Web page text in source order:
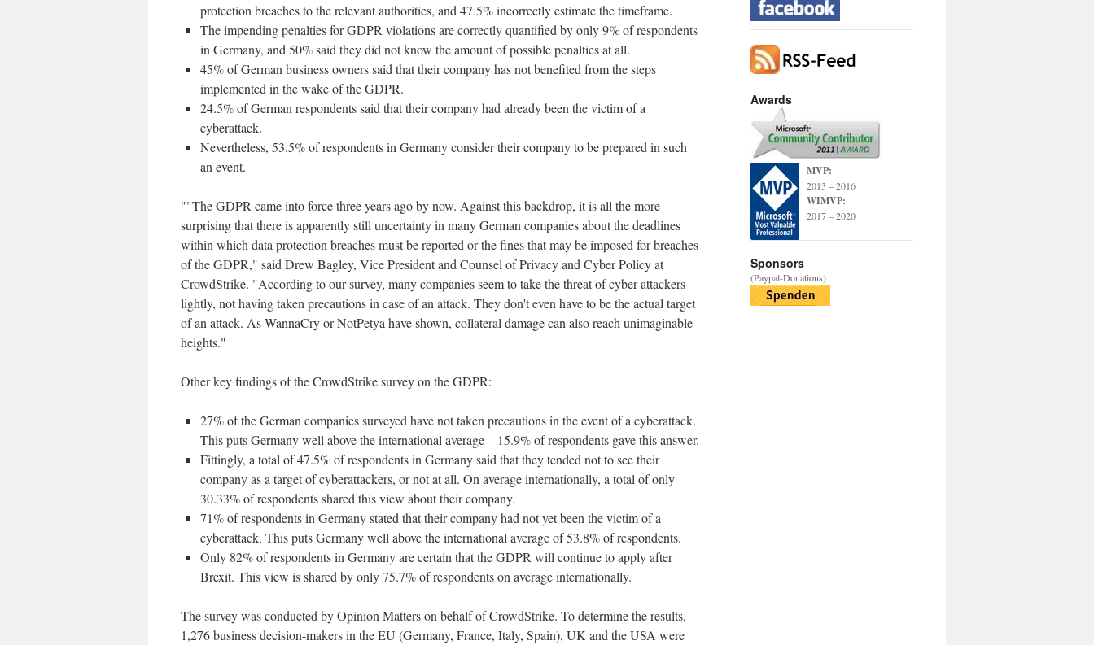
protection breaches to the relevant authorities, and 47.5% incorrectly estimate the timeframe.
The impending penalties for GDPR violations are correctly quantified by only 9% of respondents
in Germany, and 50% said they did not know the amount of possible penalties at all.
45% of German business owners said that their company has not benefited from the steps
implemented in the wake of the GDPR.
24.5% of German respondents said that their company had already been the victim of a
cyberattack.
Nevertheless, 53.5% of respondents in Germany consider their company to be prepared in such
an event.
""The GDPR came into force three years ago by now. Against this backdrop, it is all the more
surprising that there is apparently still uncertainty in many German companies about the deadlines
within which data protection breaches must be reported or the fines that may be imposed for breaches
of the GDPR," said Drew Bagley, Vice President and Counsel of Privacy and Cyber Policy at
CrowdStrike. "According to our survey, many companies seem to take the threat of cyber attackers
lightly, not having taken precautions in case of an attack. They don't even have to be the actual target
of an attack. As WannaCry or NotPetya have shown, collateral damage can also reach unimaginable
heights."
Other key findings of the CrowdStrike survey on the GDPR:
27% of the German companies surveyed have not taken precautions in the event of a cyberattack.
This puts Germany well above the international average – 15.9% of respondents gave this answer.
Fittingly, a total of 47.5% of respondents in Germany said that they tended not to see their
company as a target of cyberattackers, or not at all. On average internationally, a total of only
30.33% of respondents shared this view about their company.
71% of respondents in Germany stated that their company had not yet been the victim of a
cyberattack. This puts Germany well above the international average of 53.8% of respondents.
Only 82% of respondents in Germany are certain that the GDPR will continue to apply after
Brexit. This view is shared by only 75.7% of respondents on average internationally.
The survey was conducted by Opinion Matters on behalf of CrowdStrike. To determine the results,
1,276 business decision-makers in the EU (Germany, France, Italy, Spain), UK and the USA were
Awards
MVP:
2013 – 2016
WIMVP:
2017 – 2020
Sponsors
(Paypal-Donations)